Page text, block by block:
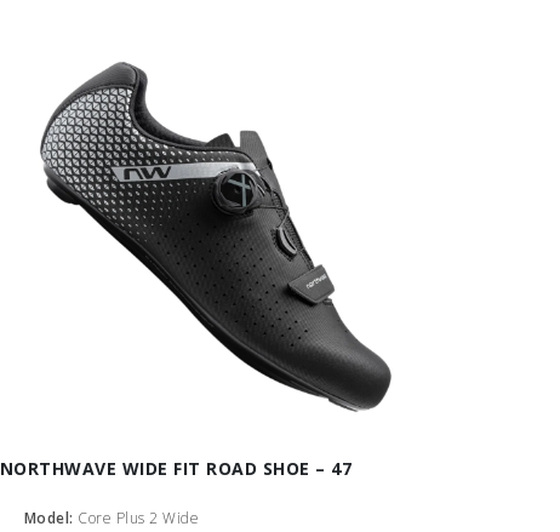
NORTHWAVE WIDE FIT ROAD SHOE – 47
Model: Core Plus 2 Wide